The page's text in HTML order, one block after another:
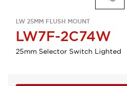
LW 25MM FLUSH MOUNT
LW7F-2C74W
25mm Selector Switch Lighted